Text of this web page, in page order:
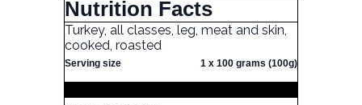
Nutrition Facts
Turkey, all classes, leg, meat and skin,
cooked, roasted
Serving size 1 x 100 grams (100g)